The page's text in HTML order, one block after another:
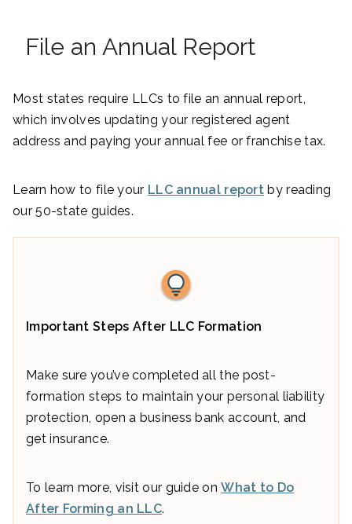
File an Annual Report
Most states require LLCs to file an annual report,
which involves updating your registered agent
address and paying your annual fee or franchise tax.
Learn how to file your LLC annual report by reading
our 50-state guides.
Important Steps After LLC Formation
Make sure you’ve completed all the post-
formation steps to maintain your personal liability
protection, open a business bank account, and
get insurance.
To learn more, visit our guide onWhat to Do
After Forming an LLC.